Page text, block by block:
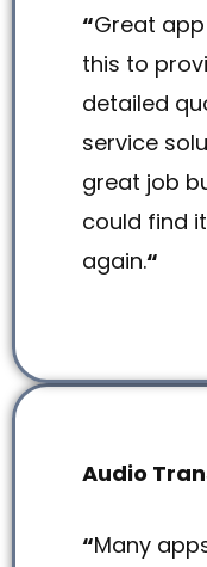
Audio
“Many
“Great
this to
detailed
service
great job
could find
again.“